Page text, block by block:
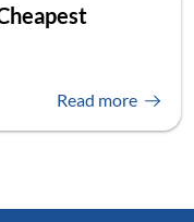
Read more